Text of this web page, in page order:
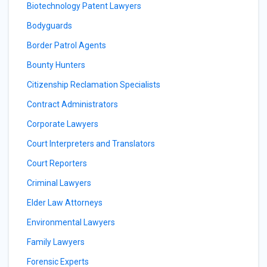
Biotechnology Patent Lawyers
Bodyguards
Border Patrol Agents
Bounty Hunters
Citizenship Reclamation Specialists
Contract Administrators
Corporate Lawyers
Court Interpreters and Translators
Court Reporters
Criminal Lawyers
Elder Law Attorneys
Environmental Lawyers
Family Lawyers
Forensic Experts